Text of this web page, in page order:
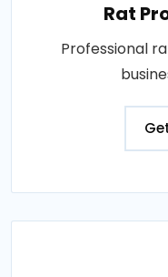
Rat
Professional